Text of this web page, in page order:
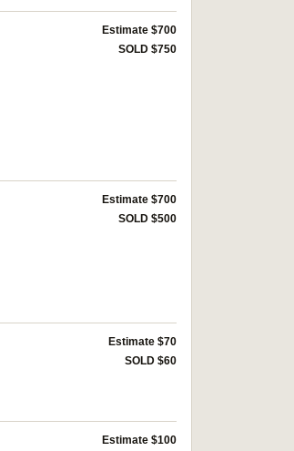
Estimate $700
SOLD $750
Estimate $700
SOLD $500
Estimate $70
SOLD $60
Estimate $100